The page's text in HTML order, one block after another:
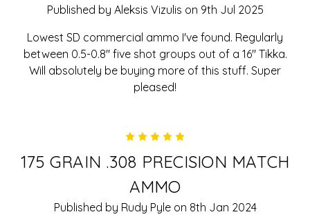
Published by Aleksis Vizulis on 9th Jul 2025
Lowest SD commercial ammo I've found. Regularly
between 0.5-0.8" five shot groups out of a 16" Tikka.
Will absolutely be buying more of this stuff. Super
pleased!
175 GRAIN .308 PRECISION MATCH
AMMO
Published by Rudy Pyle on 8th Jan 2024